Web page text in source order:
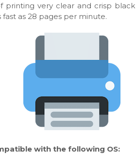
printing very clear and crisp
fast as 28 pages per minute.
with the following OS: